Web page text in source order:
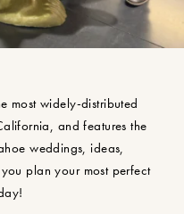
most widely-distributed
and features the
weddings, ideas,
plan your most perfect